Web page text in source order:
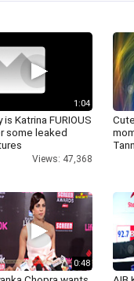
1:04
is Katrina FURIOUS
some leaked
Views: 47,368
0:48